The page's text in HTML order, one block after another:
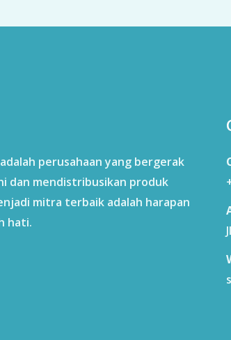
perusahaan yang bergerak
dan mendistribusikan produk
mitra terbaik adalah harapan
hati.